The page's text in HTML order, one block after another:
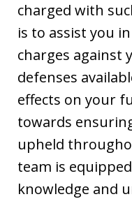
charged with
is to assist you
charges against
defenses
effects on your
towards
upheld
team is
knowledge and